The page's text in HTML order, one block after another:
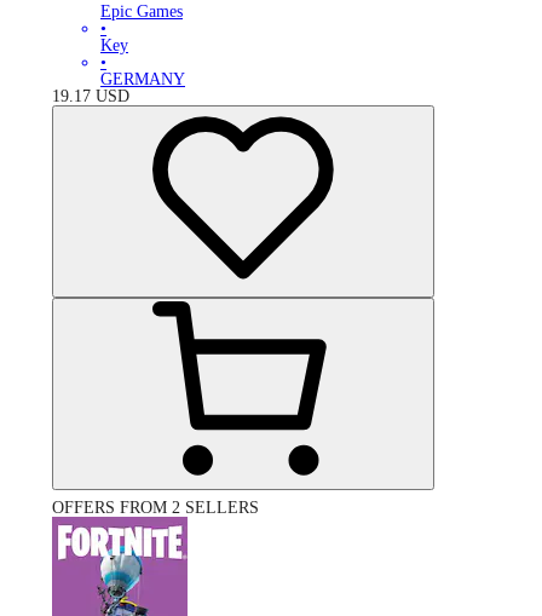
Epic Games
•
Key
•
GERMANY
19.17 USD
OFFERS FROM 2 SELLERS